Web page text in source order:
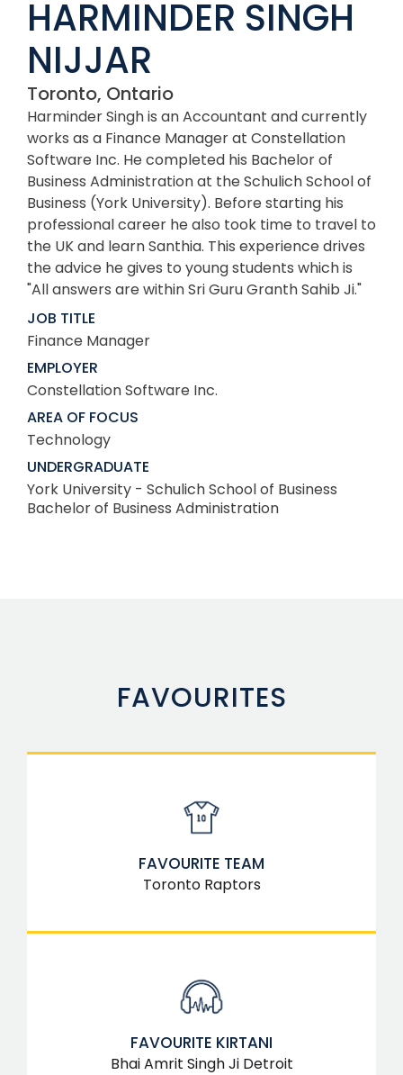
HARMINDER SINGH
NIJJAR
Toronto, Ontario
Harminder Singh is an Accountant and currently
works as a Finance Manager at Constellation
Software Inc. He completed his Bachelor of
Business Administration at the Schulich School of
Business (York University). Before starting his
professional career he also took time to travel to
the UK and learn Santhia. This experience drives
the advice he gives to young students which is
"All answers are within Sri Guru Granth Sahib Ji."
JOB TITLE
Finance Manager
EMPLOYER
Constellation Software Inc.
AREA OF FOCUS
Technology
UNDERGRADUATE
York University - Schulich School of Business
Bachelor of Business Administration
FAVOURITES
FAVOURITE KIRTANI
Bhai Amrit Singh Ji Detroit
FAVOURITE TEAM
Toronto Raptors